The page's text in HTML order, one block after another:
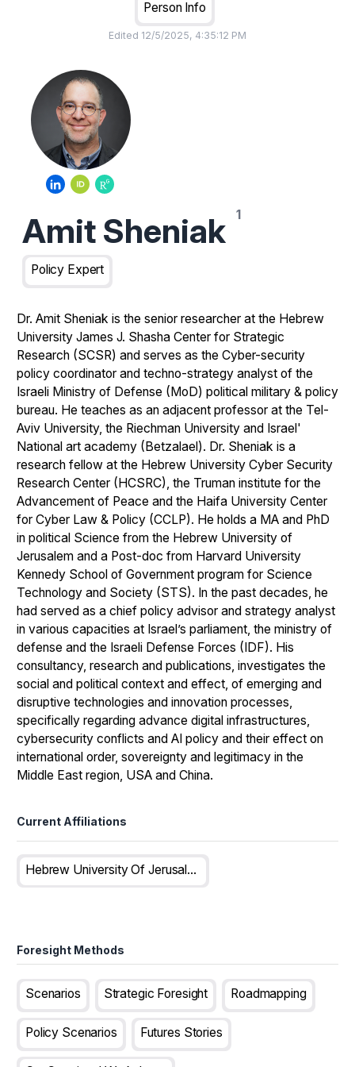
Person Info
Edited 12/5/2025, 4:35:12 PM
Amit Sheniak
Policy Expert
Dr. Amit Sheniak is the senior researcher at the Hebrew
University James J. Shasha Center for Strategic
Research (SCSR) and serves as the Cyber-security
policy coordinator and techno-strategy analyst of the
Israeli Ministry of Defense (MoD) political military & policy
bureau. He teaches as an adjacent professor at the Tel-
Aviv University, the Riechman University and Israel'
National art academy (Betzalael). Dr. Sheniak is a
research fellow at the Hebrew University Cyber Security
Research Center (HCSRC), the Truman institute for the
Advancement of Peace and the Haifa University Center
for Cyber Law & Policy (CCLP). He holds a MA and PhD
in political Science from the Hebrew University of
Jerusalem and a Post-doc from Harvard University
Kennedy School of Government program for Science
Technology and Society (STS). In the past decades, he
had served as a chief policy advisor and strategy analyst
in various capacities at Israel’s parliament, the ministry of
defense and the Israeli Defense Forces (IDF). His
consultancy, research and publications, investigates the
social and political context and effect, of emerging and
disruptive technologies and innovation processes,
specifically regarding advance digital infrastructures,
cybersecurity conflicts and AI policy and their effect on
international order, sovereignty and legitimacy in the
Middle East region, USA and China.
Current Affiliations
Hebrew University Of Jerusalem, Israel
Foresight Methods
Scenarios Strategic Foresight Roadmapping
Policy Scenarios Futures Stories